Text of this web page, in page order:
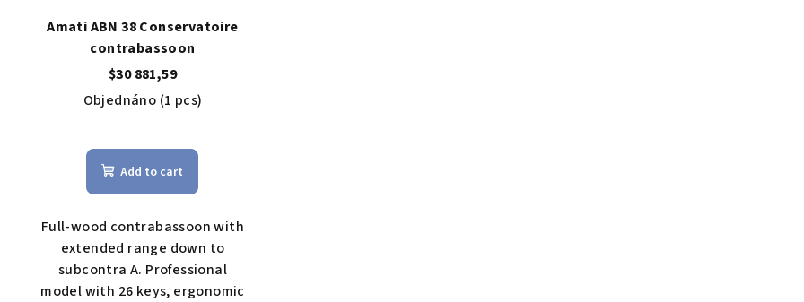
Amati ABN 38 Conservatoire
contrabassoon
$30 881,59
Objednáno (1 pcs)
average
product
rating
out
Add to cart
Full-wood contrabassoon with
extended range down to
subcontra A. Professional
model with 26 keys, ergonomic